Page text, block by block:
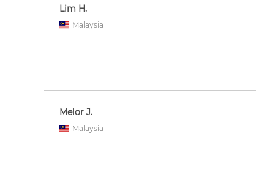
Lim H.
Malaysia
Melor J.
Malaysia